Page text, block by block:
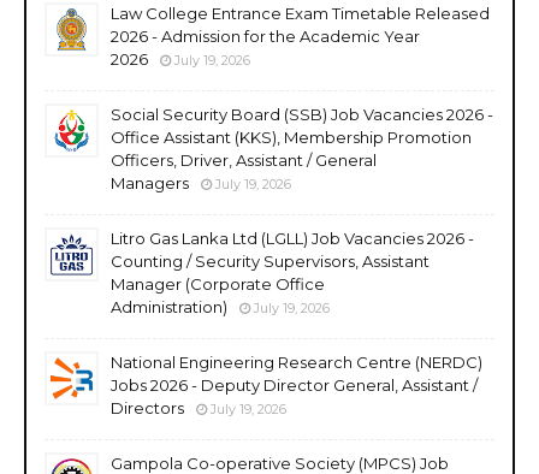
Law College Entrance Exam Timetable Released
2026 - Admission for the Academic Year
2026
July 19, 2026
Social Security Board (SSB) Job Vacancies 2026 -
Office Assistant (KKS), Membership Promotion
Officers, Driver, Assistant / General
Managers
July 19, 2026
Litro Gas Lanka Ltd (LGLL) Job Vacancies 2026 -
Counting / Security Supervisors, Assistant
Manager (Corporate Office
Administration)
July 19, 2026
National Engineering Research Centre (NERDC)
Jobs 2026 - Deputy Director General, Assistant /
Directors
July 19, 2026
Gampola Co-operative Society (MPCS) Job